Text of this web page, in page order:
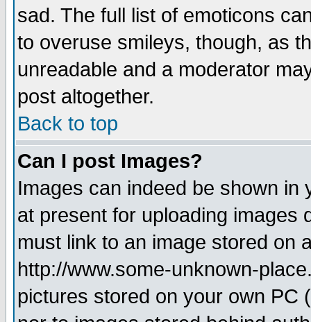
sad. The full list of emoticons
to overuse smileys, though, as
unreadable and a moderator
post altogether.
Back to top
Can I post Images?
Images can indeed be shown in
at present for uploading images
must link to an image stored on
http://www.some-unknown-
pictures stored on your own PC